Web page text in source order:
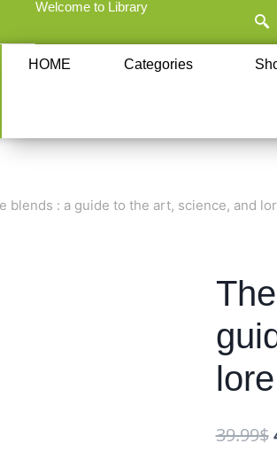
Welcome to Library
HOME Categories
blends : a guide to the art, science, and
39.99$